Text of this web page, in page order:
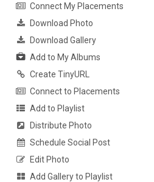
Connect My Placements
Download Photo
Download Gallery
Add to My Albums
Create TinyURL
Connect to Placements
Add to Playlist
Distribute Photo
Schedule Social Post
Edit Photo
Add Gallery to Playlist